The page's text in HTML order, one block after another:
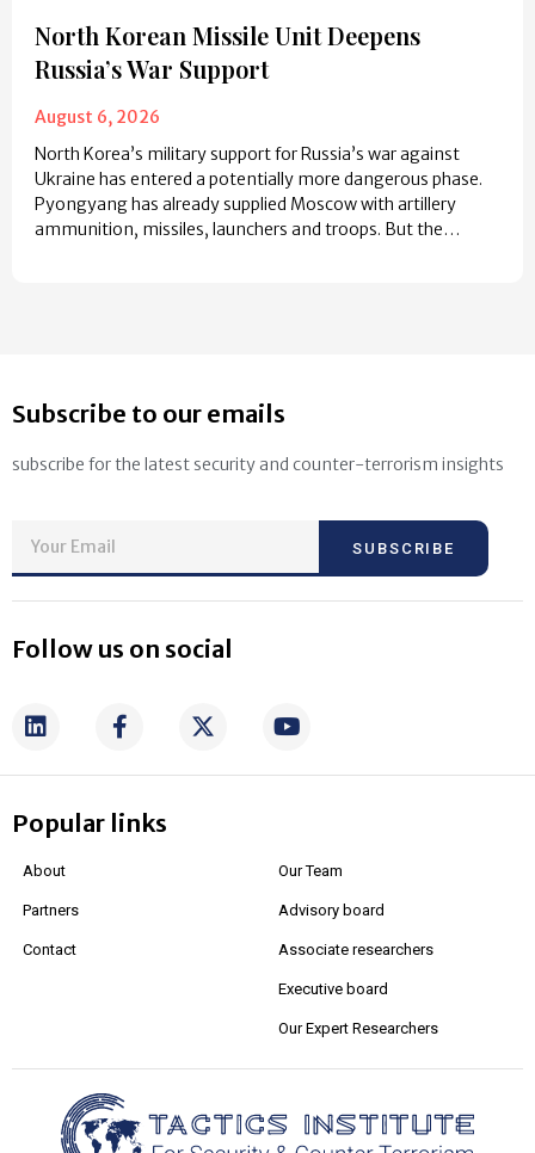
North Korean Missile Unit Deepens
Russia’s War Support
August 6, 2026
North Korea’s military support for Russia’s war against
Ukraine has entered a potentially more dangerous phase.
Pyongyang has already supplied Moscow with artillery
ammunition, missiles, launchers and troops. But the…
Subscribe to our emails
subscribe for the latest security and counter-terrorism insights
SUBSCRIBE
Follow us on social
Popular links
About
Partners
Contact
Our Team
Advisory board
Associate researchers
Executive board
Our Expert Researchers